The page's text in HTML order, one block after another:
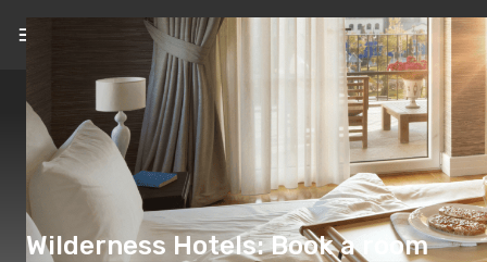
EN(€)
Wilderness Hotels: Book a room